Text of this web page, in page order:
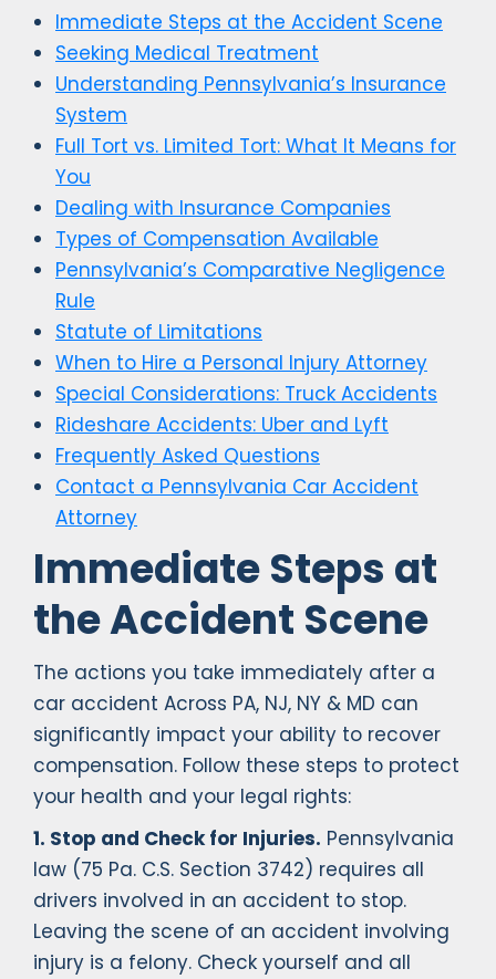
Immediate Steps at the Accident Scene
Seeking Medical Treatment
Understanding Pennsylvania’s Insurance
System
Full Tort vs. Limited Tort: What It Means for
You
Dealing with Insurance Companies
Types of Compensation Available
Pennsylvania’s Comparative Negligence
Rule
Statute of Limitations
When to Hire a Personal Injury Attorney
Special Considerations: Truck Accidents
Rideshare Accidents: Uber and Lyft
Frequently Asked Questions
Contact a Pennsylvania Car Accident
Attorney
Immediate Steps at
the Accident Scene
The actions you take immediately after a
car accident Across PA, NJ, NY & MD can
significantly impact your ability to recover
compensation. Follow these steps to protect
your health and your legal rights:
1. Stop and Check for Injuries. Pennsylvania
law (75 Pa. C.S. Section 3742) requires all
drivers involved in an accident to stop.
Leaving the scene of an accident involving
injury is a felony. Check yourself and all